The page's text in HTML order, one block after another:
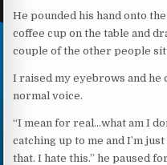
He pounded his hand onto
coffee cup on the table and
couple of the other people
I raised my eyebrows and he
normal voice.
“I mean for real…what am I
catching up to me and I’m
that. I hate this.” he paused